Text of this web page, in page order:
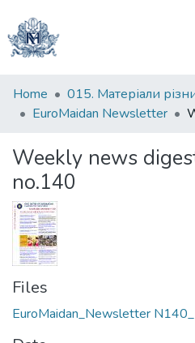
Communities
&
All of DSpace
Statistics
Home
EuroMaidan Newsletter
Weekly news
no.140
Files
EuroMaidan_Newsletter